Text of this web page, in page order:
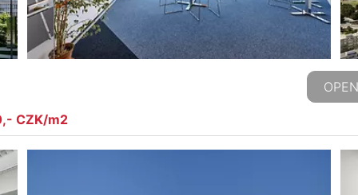
CZK/m2